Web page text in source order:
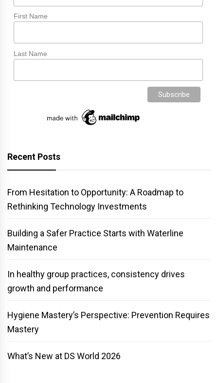
First Name
Last Name
Recent Posts
From Hesitation to Opportunity: A Roadmap to
Rethinking Technology Investments
Building a Safer Practice Starts with Waterline
Maintenance
In healthy group practices, consistency drives
growth and performance
Hygiene Mastery’s Perspective: Prevention Requires
Mastery
What’s New at DS World 2026